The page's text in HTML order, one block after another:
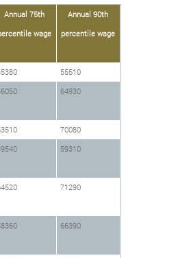
Annual 75th
wage
Annual 90th
percentile wage
55510
64930
70080
59310
71290
66390